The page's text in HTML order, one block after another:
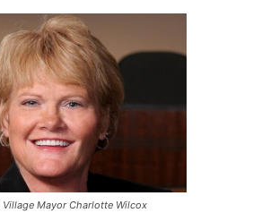
Mayor Charlotte Wilcox